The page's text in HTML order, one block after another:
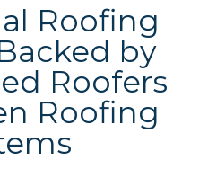
Roofing
by
Roofers
Roofing